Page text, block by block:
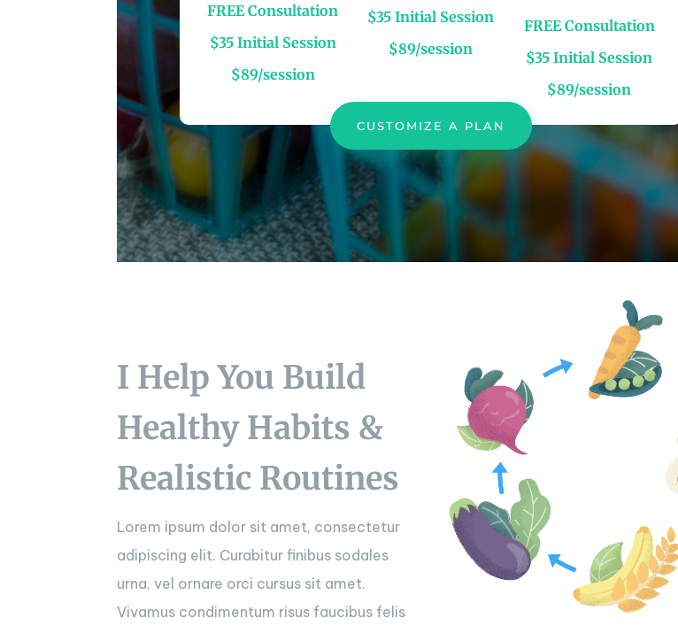
FREE Consultation
$35 Initial Session
$89/session
$35 Initial Session
$89/session
FREE Consultation
$35 Initial Session
$89/session
CUSTOMIZE A PLAN
I Help You Build
Healthy Habits &
Realistic Routines
Lorem ipsum dolor sit amet, consectetur
adipiscing elit. Curabitur finibus sodales
urna, vel ornare orci cursus sit amet.
Vivamus condimentum risus faucibus felis